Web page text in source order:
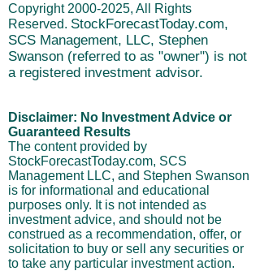
resistance maintaining controlled low-energy
Copyright 2000-2025, All Rights
Reserved. StockForecastToday.com,
SCS Management, LLC, Stephen
Swanson (referred to as "owner") is not
a registered investment advisor.
Disclaimer: No Investment Advice or
Guaranteed Results
The content provided by
StockForecastToday.com, SCS
Management LLC, and Stephen Swanson
is for informational and educational
purposes only. It is not intended as
investment advice, and should not be
construed as a recommendation, offer, or
solicitation to buy or sell any securities or
to take any particular investment action.